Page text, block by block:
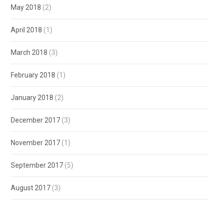
May 2018 (2)
April 2018 (1)
March 2018 (3)
February 2018 (1)
January 2018 (2)
December 2017 (3)
November 2017 (1)
September 2017 (5)
August 2017 (3)